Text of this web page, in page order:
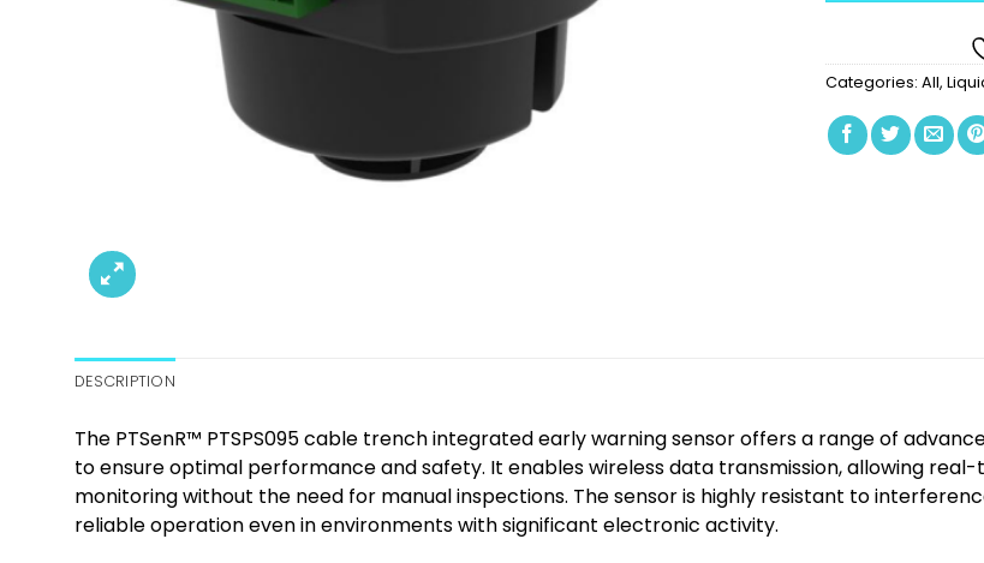
Categories: All,
DESCRIPTION
The PTSenR™ PTSPS095 cable trench integrated early warning sensor offers a range of
to ensure optimal performance and safety. It enables wireless data transmission, allowing
monitoring without the need for manual inspections. The sensor is highly resistant to
reliable operation even in environments with significant electronic activity.